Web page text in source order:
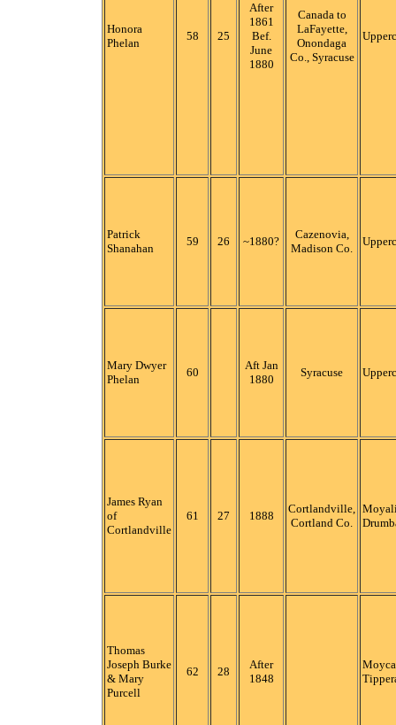
Honora
Phelan
58 25
After
1861
Bef.
June
1880
Canada to
LaFayette,
Onondaga
Co., Syracuse
Patrick
Shanahan
59 26 ~1880?
Cazenovia,
Madison Co.
Mary Dwyer
Phelan
60
Aft Jan
1880
Syracuse
James Ryan
of
Cortlandville
61 27 1888
Cortlandville,
Cortland Co.
Thomas
Joseph Burke
& Mary
Purcell
62 28
After
1848